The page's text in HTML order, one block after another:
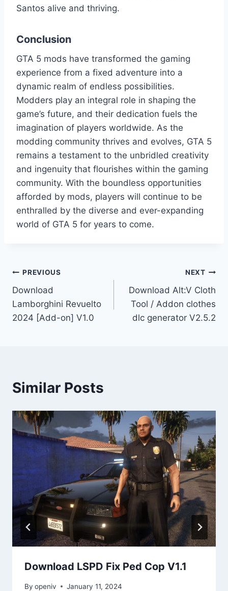
Santos alive and thriving.
Conclusion
GTA 5 mods have transformed the gaming
experience from a fixed adventure into a
dynamic realm of endless possibilities.
Modders play an integral role in shaping the
game’s future, and their dedication fuels the
imagination of players worldwide. As the
modding community thrives and evolves, GTA 5
remains a testament to the unbridled creativity
and ingenuity that flourishes within the gaming
community. With the boundless opportunities
afforded by mods, players will continue to be
enthralled by the diverse and ever-expanding
world of GTA 5 for years to come.
Post
navigation
PREVIOUS
Download
Lamborghini Revuelto
2024 [Add-on] V1.0
NEXT
Download Alt:V Cloth
Tool / Addon clothes
dlc generator V2.5.2
Similar Posts
Download LSPD Fix Ped Cop V1.1
By openiv January 11, 2024